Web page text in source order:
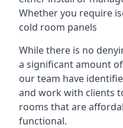
Whether you require
cold room panels
While there is no
a significant amount
our team have
and work with clients
rooms that are
functional.